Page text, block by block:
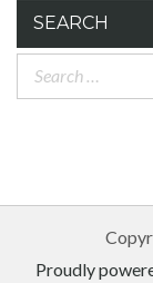
SEARCH
Search
Proudly